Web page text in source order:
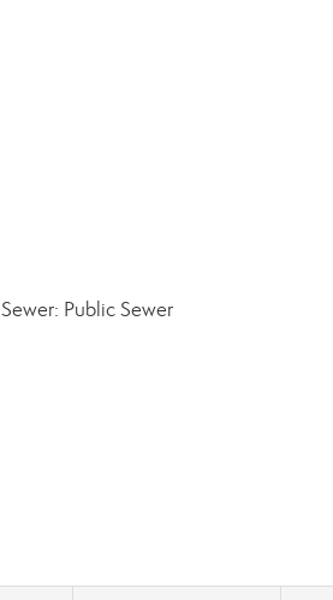
Sewer: Public Sewer